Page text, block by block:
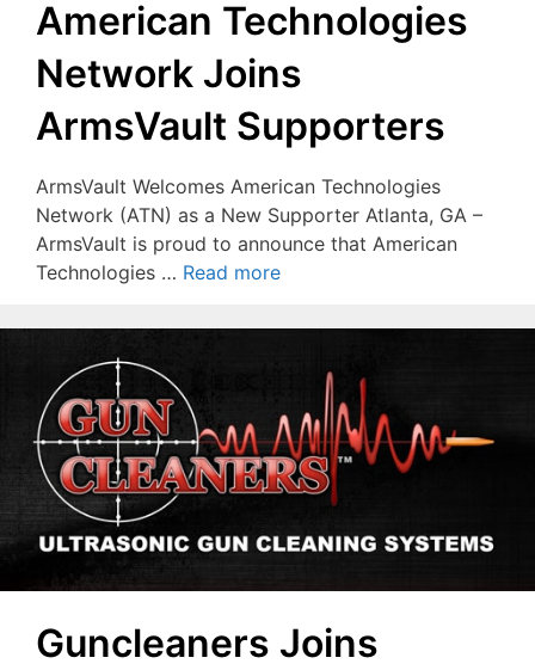
American Technologies
Network Joins
ArmsVault Supporters
ArmsVault Welcomes American Technologies
Network (ATN) as a New Supporter Atlanta, GA –
ArmsVault is proud to announce that American
Technologies … Read more
Guncleaners Joins